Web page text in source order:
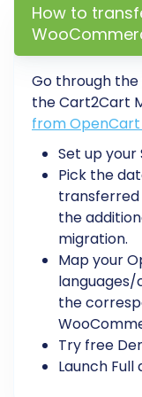
Configure
301
manually
search
links from
This is
rankings
Update
name to
server. Be
can take
Install &
Leverage
plugin
payment
SEO
How to
Go through
the Cart2Cart
from
Set up
Pick the
the
migration.
Map your
the
Try free
Launch